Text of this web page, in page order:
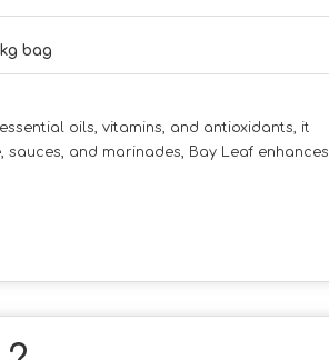
bag
oils, vitamins, and antioxidants, it
and marinades, Bay Leaf enhances